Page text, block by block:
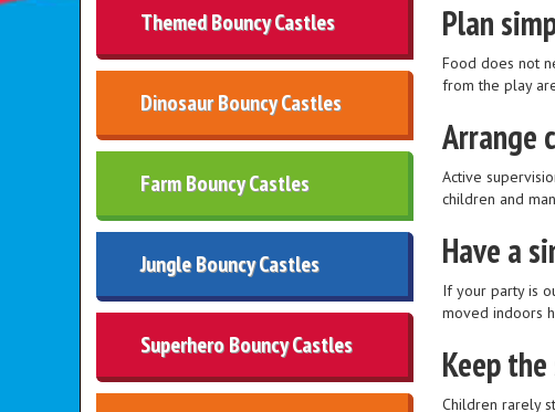
Themed Bouncy Castles
Dinosaur Bouncy Castles
Farm Bouncy Castles
Jungle Bouncy Castles
Superhero Bouncy Castles
Plan
Food does not
from the play
Arrange
Active
children and
Have a
If your party is
moved indoors
Keep
Children rarely